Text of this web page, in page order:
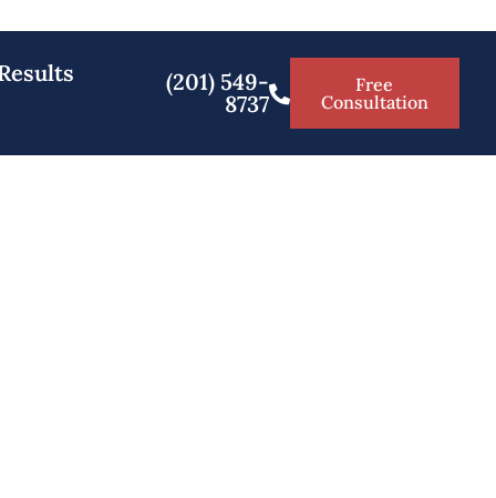
(201) 549-
8737
Free
Consultation